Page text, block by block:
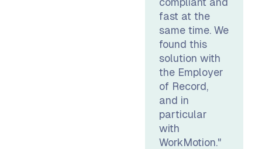
fast at the
same time. We
found this
solution with
the Employer
of Record,
and in
particular
with
WorkMotion."